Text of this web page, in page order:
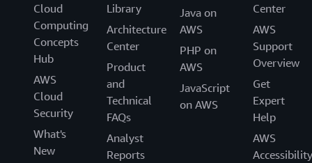
Cloud
Computing
Concepts
Hub
AWS
Cloud
Security
What's
New
Library
Architecture
Center
Product
and
Technical
FAQs
Analyst
Reports
Java on
AWS
PHP on
AWS
JavaScript
on AWS
Center
AWS
Support
Overview
Get
Expert
Help
AWS
Accessibility